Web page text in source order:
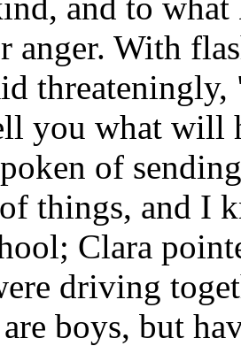
anger. With
you what will
of
things, and I
Clara
driving
boys, but